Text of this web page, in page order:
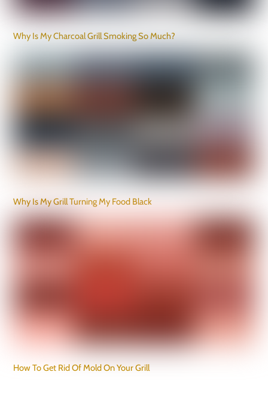
Why Is My Charcoal Grill Smoking So Much?
Why Is My Grill Turning My Food Black
How To Get Rid Of Mold On Your Grill